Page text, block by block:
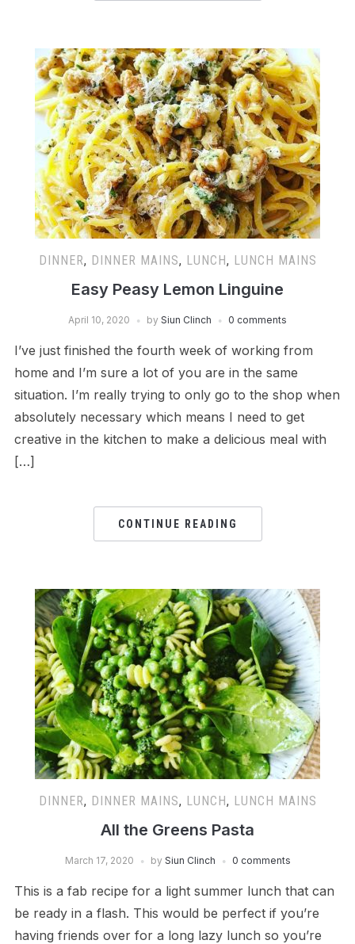
DINNER, DINNER MAINS, LUNCH, LUNCH MAINS
Easy Peasy Lemon Linguine
April 10, 2020 by Siun Clinch 0 comments
I’ve just finished the fourth week of working from
home and I’m sure a lot of you are in the same
situation. I’m really trying to only go to the shop when
absolutely necessary which means I need to get
creative in the kitchen to make a delicious meal with
[…]
CONTINUE READING
DINNER, DINNER MAINS, LUNCH, LUNCH MAINS
All the Greens Pasta
March 17, 2020 by Siun Clinch 0 comments
This is a fab recipe for a light summer lunch that can
be ready in a flash. This would be perfect if you’re
having friends over for a long lazy lunch so you’re